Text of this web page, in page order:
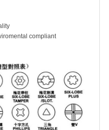
compliant